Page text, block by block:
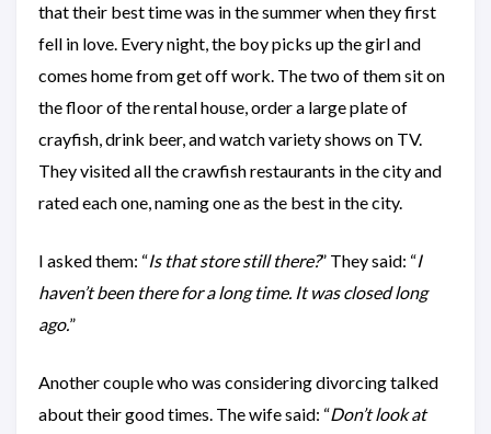
that their best time was in the summer when they first
fell in love. Every night, the boy picks up the girl and
comes home from get off work. The two of them sit on
the floor of the rental house, order a large plate of
crayfish, drink beer, and watch variety shows on TV.
They visited all the crawfish restaurants in the city and
rated each one, naming one as the best in the city.
I asked them: “Is that store still there?” They said: “I
haven’t been there for a long time. It was closed long
ago.”
Another couple who was considering divorcing talked
about their good times. The wife said: “Don’t look at